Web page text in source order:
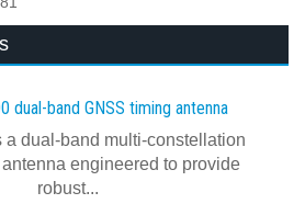
dual‍-‍band GNSS timing antenna
a dual-band multi-constellation
engineered to provide
robust...